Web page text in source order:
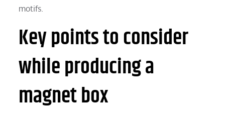
motifs.
Key points to consider
while producing a
magnet box